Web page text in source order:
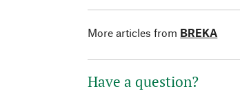
More articles from BREKA
Have a question?